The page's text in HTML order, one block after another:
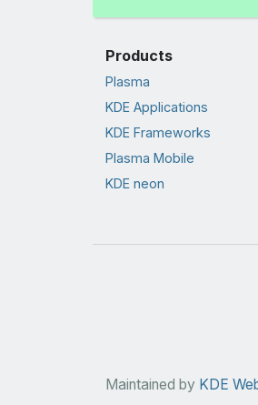
Products
Plasma
KDE Applications
KDE Frameworks
Plasma Mobile
KDE neon
Maintained by KDE